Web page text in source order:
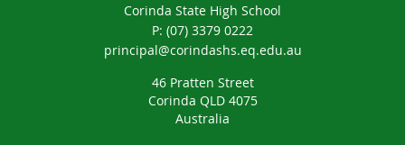
Corinda State High School
phone
(07) 3379 0222
email
principal@corindashs.eq.edu.au
46 Pratten Street
Corinda QLD 4075
Australia